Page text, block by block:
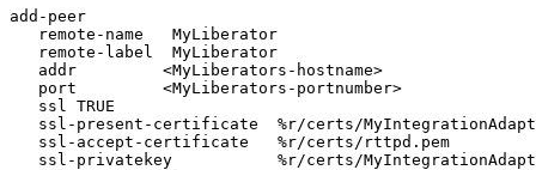
add-peer
   remote-name   MyLiberator
   remote-label  MyLiberator
   addr         <MyLiberators-hostname>
   port         <MyLiberators-portnumber>
   ssl TRUE
ssl-present-certificate  %r/certs/
   ssl-accept-certificate   %r/certs/rttpd.pem
ssl-privatekey           %r/certs/